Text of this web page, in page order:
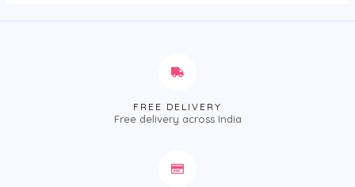
FREE DELIVERY
Free delivery across India